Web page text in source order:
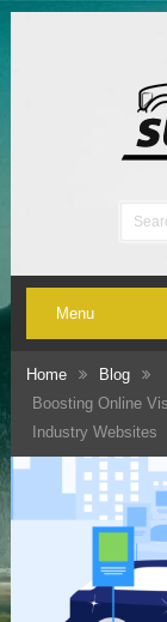
Menu
Home
Blog
Boosting Online
Industry Websites